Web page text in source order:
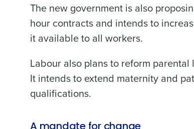
The new government is also
hour contracts and intends to
it available to all workers.
Labour also plans to reform
It intends to extend maternity and
qualifications.
A mandate for change